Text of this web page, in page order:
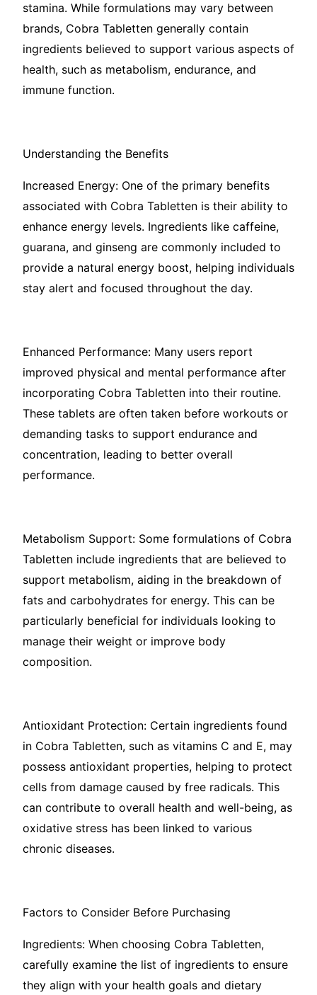
stamina. While formulations may vary between
brands, Cobra Tabletten generally contain
ingredients believed to support various aspects of
health, such as metabolism, endurance, and
immune function.
Understanding the Benefits
Increased Energy: One of the primary benefits
associated with Cobra Tabletten is their ability to
enhance energy levels. Ingredients like caffeine,
guarana, and ginseng are commonly included to
provide a natural energy boost, helping individuals
stay alert and focused throughout the day.
Enhanced Performance: Many users report
improved physical and mental performance after
incorporating Cobra Tabletten into their routine.
These tablets are often taken before workouts or
demanding tasks to support endurance and
concentration, leading to better overall
performance.
Metabolism Support: Some formulations of Cobra
Tabletten include ingredients that are believed to
support metabolism, aiding in the breakdown of
fats and carbohydrates for energy. This can be
particularly beneficial for individuals looking to
manage their weight or improve body
composition.
Antioxidant Protection: Certain ingredients found
in Cobra Tabletten, such as vitamins C and E, may
possess antioxidant properties, helping to protect
cells from damage caused by free radicals. This
can contribute to overall health and well-being, as
oxidative stress has been linked to various
chronic diseases.
Factors to Consider Before Purchasing
Ingredients: When choosing Cobra Tabletten,
carefully examine the list of ingredients to ensure
they align with your health goals and dietary